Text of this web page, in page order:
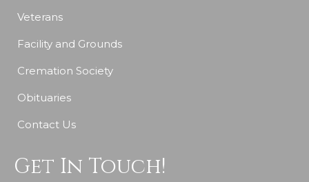
Veterans
Facility and Grounds
Cremation Society
Obituaries
Contact Us
Get In Touch!